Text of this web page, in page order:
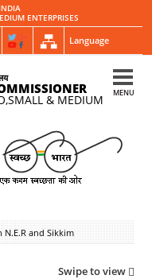
ENTERPRISES
Language
& MEDIUM MENU
and Sikkim
Swipe to view